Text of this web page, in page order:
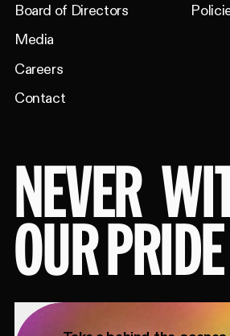
Board of Directors
Media
Careers
Contact
NEVER
OUR PRIDE